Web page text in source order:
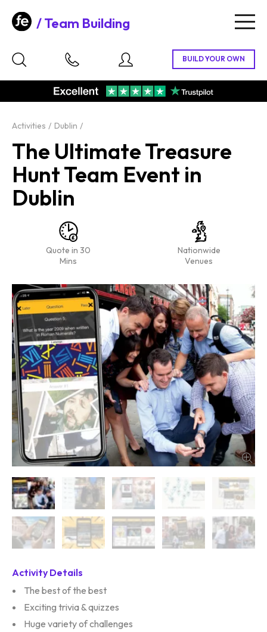
Team Building
Activities Dublin
The Ultimate Treasure
Hunt Team Event in
Dublin
Quote in 30
Mins
Nationwide
Venues
Activity Details
The best of the best
Exciting trivia & quizzes
Huge variety of challenges